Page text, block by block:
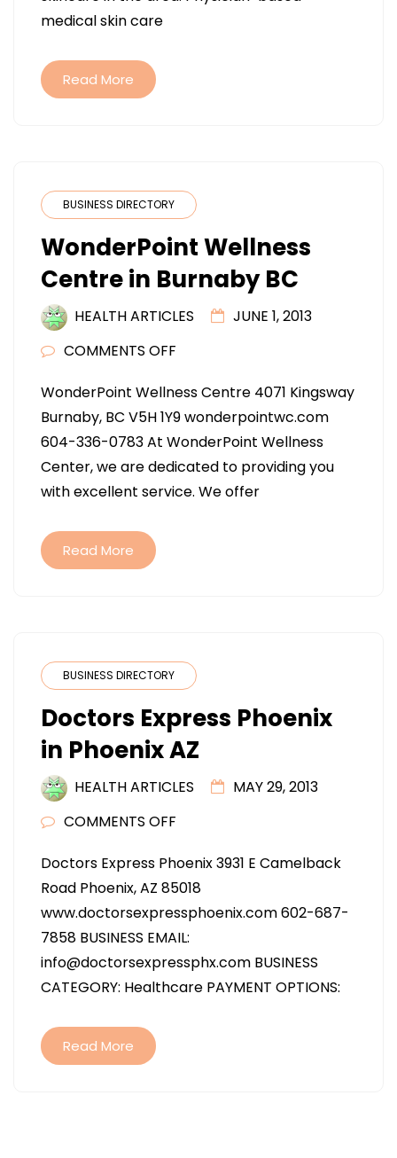
medical skin care
Read More
BUSINESS DIRECTORY
WonderPoint Wellness
Centre in Burnaby BC
HEALTH ARTICLES
JUNE 1, 2013
COMMENTS OFF
WELLNESS
CENTRE
IN
BURNABY
BC
WonderPoint Wellness Centre 4071 Kingsway
Burnaby, BC V5H 1Y9 wonderpointwc.com
604-336-0783 At WonderPoint Wellness
Center, we are dedicated to providing you
with excellent service. We offer
Read More
BUSINESS DIRECTORY
Doctors Express Phoenix
in Phoenix AZ
HEALTH ARTICLES
MAY 29, 2013
COMMENTS OFF
EXPRESS
PHOENIX
IN
PHOENIX
AZ
Doctors Express Phoenix 3931 E Camelback
Road Phoenix, AZ 85018
www.doctorsexpressphoenix.com 602-687-
7858 BUSINESS EMAIL:
info@doctorsexpressphx.com BUSINESS
CATEGORY: Healthcare PAYMENT OPTIONS:
Read More